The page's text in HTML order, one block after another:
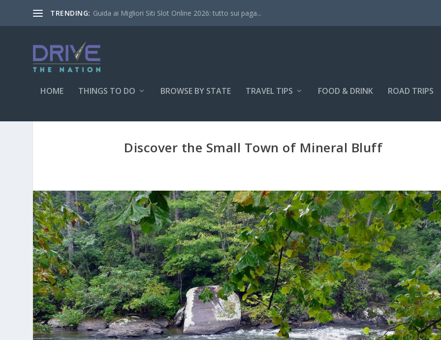
TRENDING: Guida ai Migliori Siti Slot Online 2026: tutto sui paga...
HOME THINGS TO DO BROWSE BY STATE TRAVEL TIPS FOOD & DRINK ROAD TRIPS
Discover the Small Town of Mineral Bluff